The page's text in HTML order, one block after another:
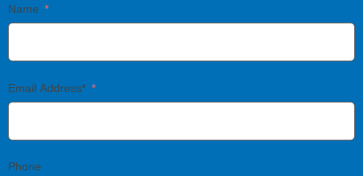
Name
Email Address*
Phone